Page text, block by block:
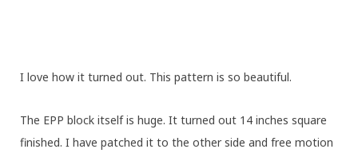
I love how it turned out. This pattern is so beautiful.
The EPP block itself is huge. It turned out 14 inches square
finished. I have patched it to the other side and free motion